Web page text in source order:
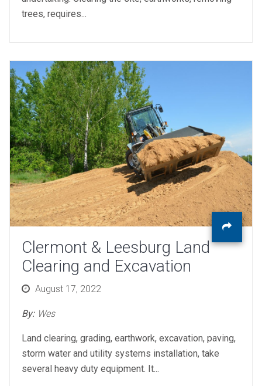
trees, requires...
Clermont & Leesburg Land
Clearing and Excavation
Posted
August 17, 2022
By: Wes
Land clearing, grading, earthwork, excavation, paving,
storm water and utility systems installation, take
several heavy duty equipment. It...